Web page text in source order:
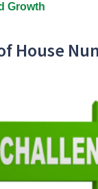
Growth
House